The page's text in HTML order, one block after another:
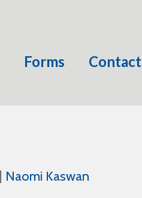
Forms Contact
Naomi Kaswan